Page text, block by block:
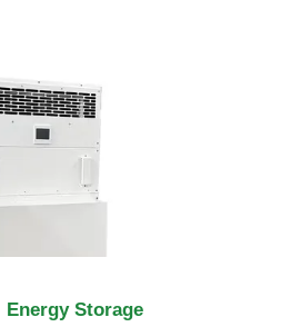
Energy Storage